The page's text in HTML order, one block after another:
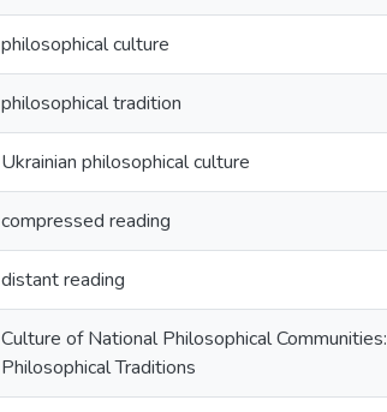
philosophical culture
philosophical tradition
Ukrainian philosophical culture
compressed reading
distant reading
Culture of National Philosophical
Philosophical Traditions